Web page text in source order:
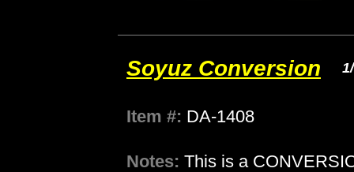
Soyuz Conversion
Item #: DA-1408
Notes: This is a